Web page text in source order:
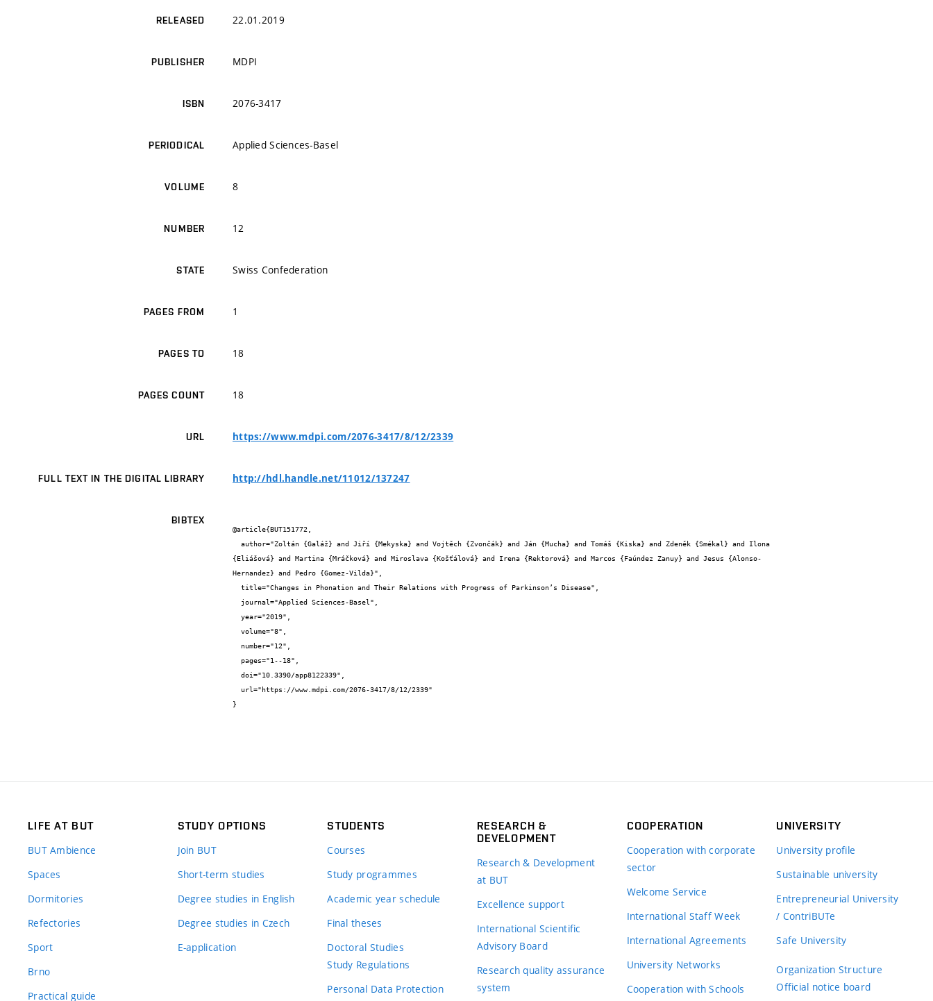
RELEASED 22.01.2019
PUBLISHER MDPI
ISBN 2076-3417
PERIODICAL Applied Sciences-Basel
VOLUME 8
NUMBER 12
STATE Swiss Confederation
PAGES FROM 1
PAGES TO 18
PAGES COUNT 18
URL https://www.mdpi.com/2076-3417/8/12/2339
FULL TEXT IN THE DIGITAL LIBRARY http://hdl.handle.net/11012/137247
BIBTEX
@article{BUT151772,
{Eliášová} and Martina {Mráčková} and Miroslava {Košťálová} and Irena {Rektorová} and Marcos {Faúndez Zanuy} and Jesus {Alonso-
Hernandez} and Pedro {Gomez-Vilda}",
}
LIFE AT BUT
BUT Ambience
Spaces
Dormitories
Refectories
Sport
Brno
Practical guide
STUDY OPTIONS
Join BUT
Short-term studies
Degree studies in English
Degree studies in Czech
E-application
STUDENTS
Courses
Study programmes
Academic year schedule
Final theses
Doctoral Studies
Study Regulations
Personal Data Protection
RESEARCH &
DEVELOPMENT
Research & Development
at BUT
Excellence support
International Scientific
Advisory Board
Research quality assurance
system
COOPERATION
Cooperation with corporate
sector
Welcome Service
International Staff Week
International Agreements
University Networks
Cooperation with Schools
UNIVERSITY
University profile
Sustainable university
Entrepreneurial University
/ ContriBUTe
Safe University
Organization Structure
Official notice board